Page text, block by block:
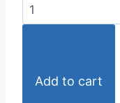
Add to cart